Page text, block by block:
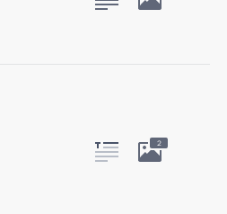
2